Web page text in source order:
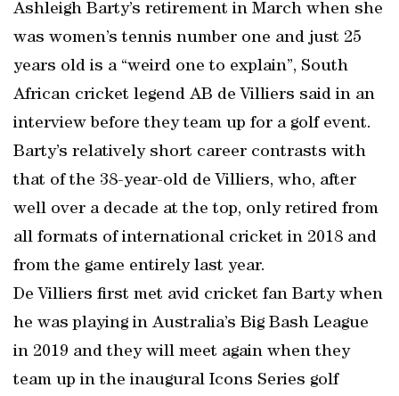
Ashleigh Barty’s retirement in March when she
was women’s tennis number one and just 25
years old is a “weird one to explain”, South
African cricket legend AB de Villiers said in an
interview before they team up for a golf event.
Barty’s relatively short career contrasts with
that of the 38-year-old de Villiers, who, after
well over a decade at the top, only retired from
all formats of international cricket in 2018 and
from the game entirely last year.
De Villiers first met avid cricket fan Barty when
he was playing in Australia’s Big Bash League
in 2019 and they will meet again when they
team up in the inaugural Icons Series golf